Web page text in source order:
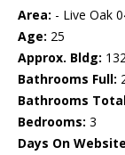
Area: - Live Oak
Age: 25
Approx. Bldg:
Bathrooms Full:
Bathrooms
Bedrooms: 3
Days On